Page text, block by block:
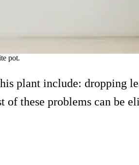
pot.
plant include: dropping
of these problems can be